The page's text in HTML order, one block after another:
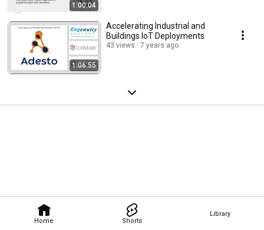
Home Shorts
Library
1:00:04
1:06:55
Accelerating Industrial and
Buildings IoT Deployments
43 views 7 years ago